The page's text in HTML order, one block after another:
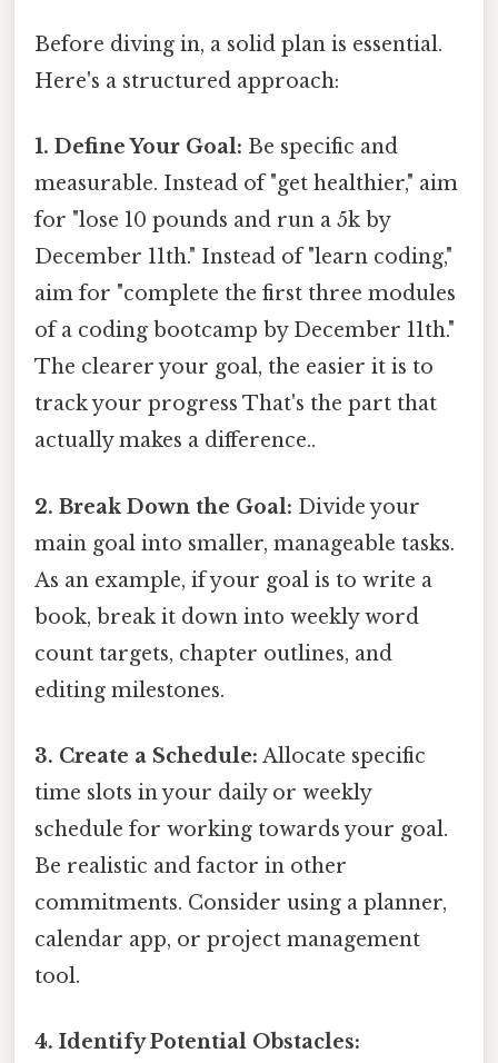
Before diving in, a solid plan is essential.
Here's a structured approach:
1. Define Your Goal: Be specific and
measurable. Instead of "get healthier," aim
for "lose 10 pounds and run a 5k by
December 11th." Instead of "learn coding,"
aim for "complete the first three modules
of a coding bootcamp by December 11th."
The clearer your goal, the easier it is to
track your progress That's the part that
actually makes a difference..
2. Break Down the Goal: Divide your
main goal into smaller, manageable tasks.
As an example, if your goal is to write a
book, break it down into weekly word
count targets, chapter outlines, and
editing milestones.
3. Create a Schedule: Allocate specific
time slots in your daily or weekly
schedule for working towards your goal.
Be realistic and factor in other
commitments. Consider using a planner,
calendar app, or project management
tool.
4. Identify Potential Obstacles: